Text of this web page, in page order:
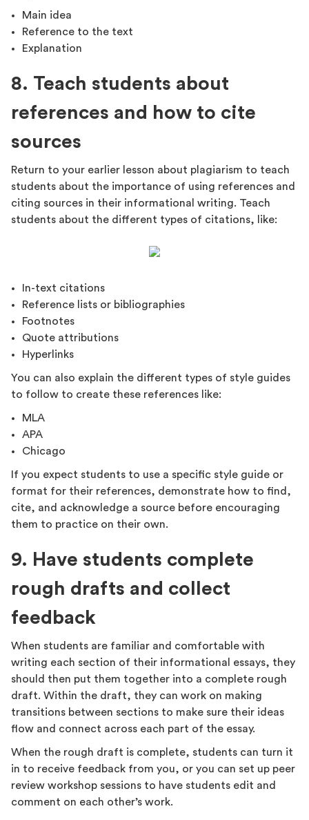
Main idea
Reference to the text
Explanation
8. Teach students about
references and how to cite
sources
Return to your earlier lesson about plagiarism to teach
students about the importance of using references and
citing sources in their informational writing. Teach
students about the different types of citations, like:
In-text citations
Reference lists or bibliographies
Footnotes
Quote attributions
Hyperlinks
You can also explain the different types of style guides
to follow to create these references like:
MLA
APA
Chicago
If you expect students to use a specific style guide or
format for their references, demonstrate how to find,
cite, and acknowledge a source before encouraging
them to practice on their own.
9. Have students complete
rough drafts and collect
feedback
When students are familiar and comfortable with
writing each section of their informational essays, they
should then put them together into a complete rough
draft. Within the draft, they can work on making
transitions between sections to make sure their ideas
flow and connect across each part of the essay.
When the rough draft is complete, students can turn it
in to receive feedback from you, or you can set up peer
review workshop sessions to have students edit and
comment on each other’s work.